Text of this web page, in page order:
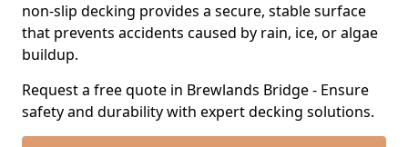
non-slip decking provides a secure, stable surface
that prevents accidents caused by rain, ice, or algae
buildup.
Request a free quote in Brewlands Bridge - Ensure
safety and durability with expert decking solutions.